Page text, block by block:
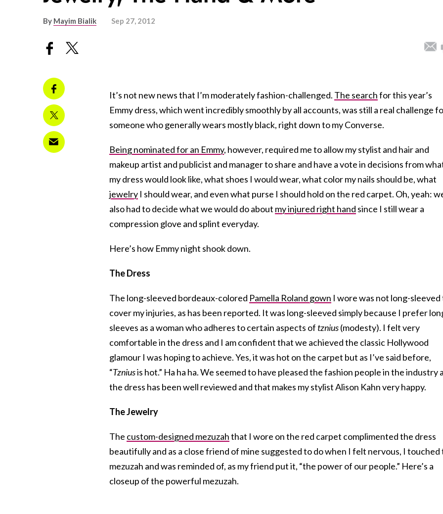
By Mayim Bialik Sep 27, 2012
It’s not new news that I’m moderately fashion-challenged. The searchfor this year’s
Emmy dress, which went incredibly smoothly by all accounts, was still a real challenge
someone who generally wears mostly black, right down to my Converse.
Being nominated for an Emmy, however, required me to allow my stylist and hair and
makeup artist and publicist and manager to share and have a vote in decisions from
my dress would look like, what shoes I would wear, what color my nails should be, what
jewelry I should wear, and even what purse I should hold on the red carpet. Oh, yeah:
also had to decide what we would do about my injured right hand since I still wear a
compression glove and splint everyday.
Here’s how Emmy night shook down.
The Dress
The long-sleeved bordeaux-colored Pamella Roland gown I wore was not long-sleeved
cover my injuries, as has been reported. It was long-sleeved simply because I prefer
sleeves as a woman who adheres to certain aspects of tznius(modesty). I felt very
comfortable in the dress and I am confident that we achieved the classic Hollywood
glamour I was hoping to achieve. Yes, it was hot on the carpet but as I’ve said before,
“Tzniusis hot.” Ha ha ha. We seemed to have pleased the fashion people in the industry
the dress has been well reviewed and that makes my stylist Alison Kahn very happy.
The Jewelry
The custom-designed mezuzahthat I wore on the red carpet complimented the dress
beautifully and as a close friend of mine suggested to do when I felt nervous, I touched
mezuzah and was reminded of, as my friend put it, “the power of our people.” Here’s a
closeup of the powerful mezuzah.